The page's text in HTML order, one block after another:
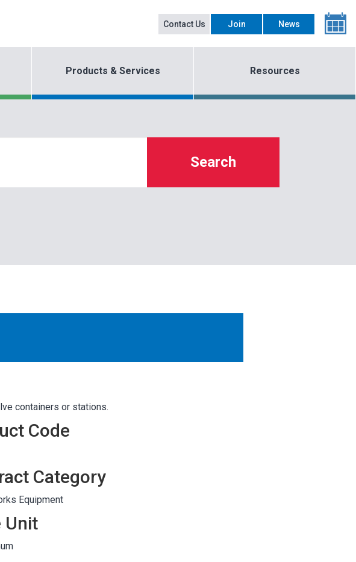
Contact Us Join News
Products & Services Resources
Search
containers or stations.
Code
Category
Equipment
Unit